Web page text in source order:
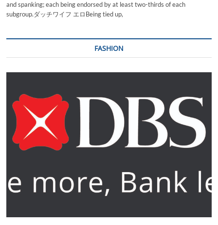
and spanking; each being endorsed by at least two-thirds of each
subgroup.ダッチワイフ エロBeing tied up,
FASHION